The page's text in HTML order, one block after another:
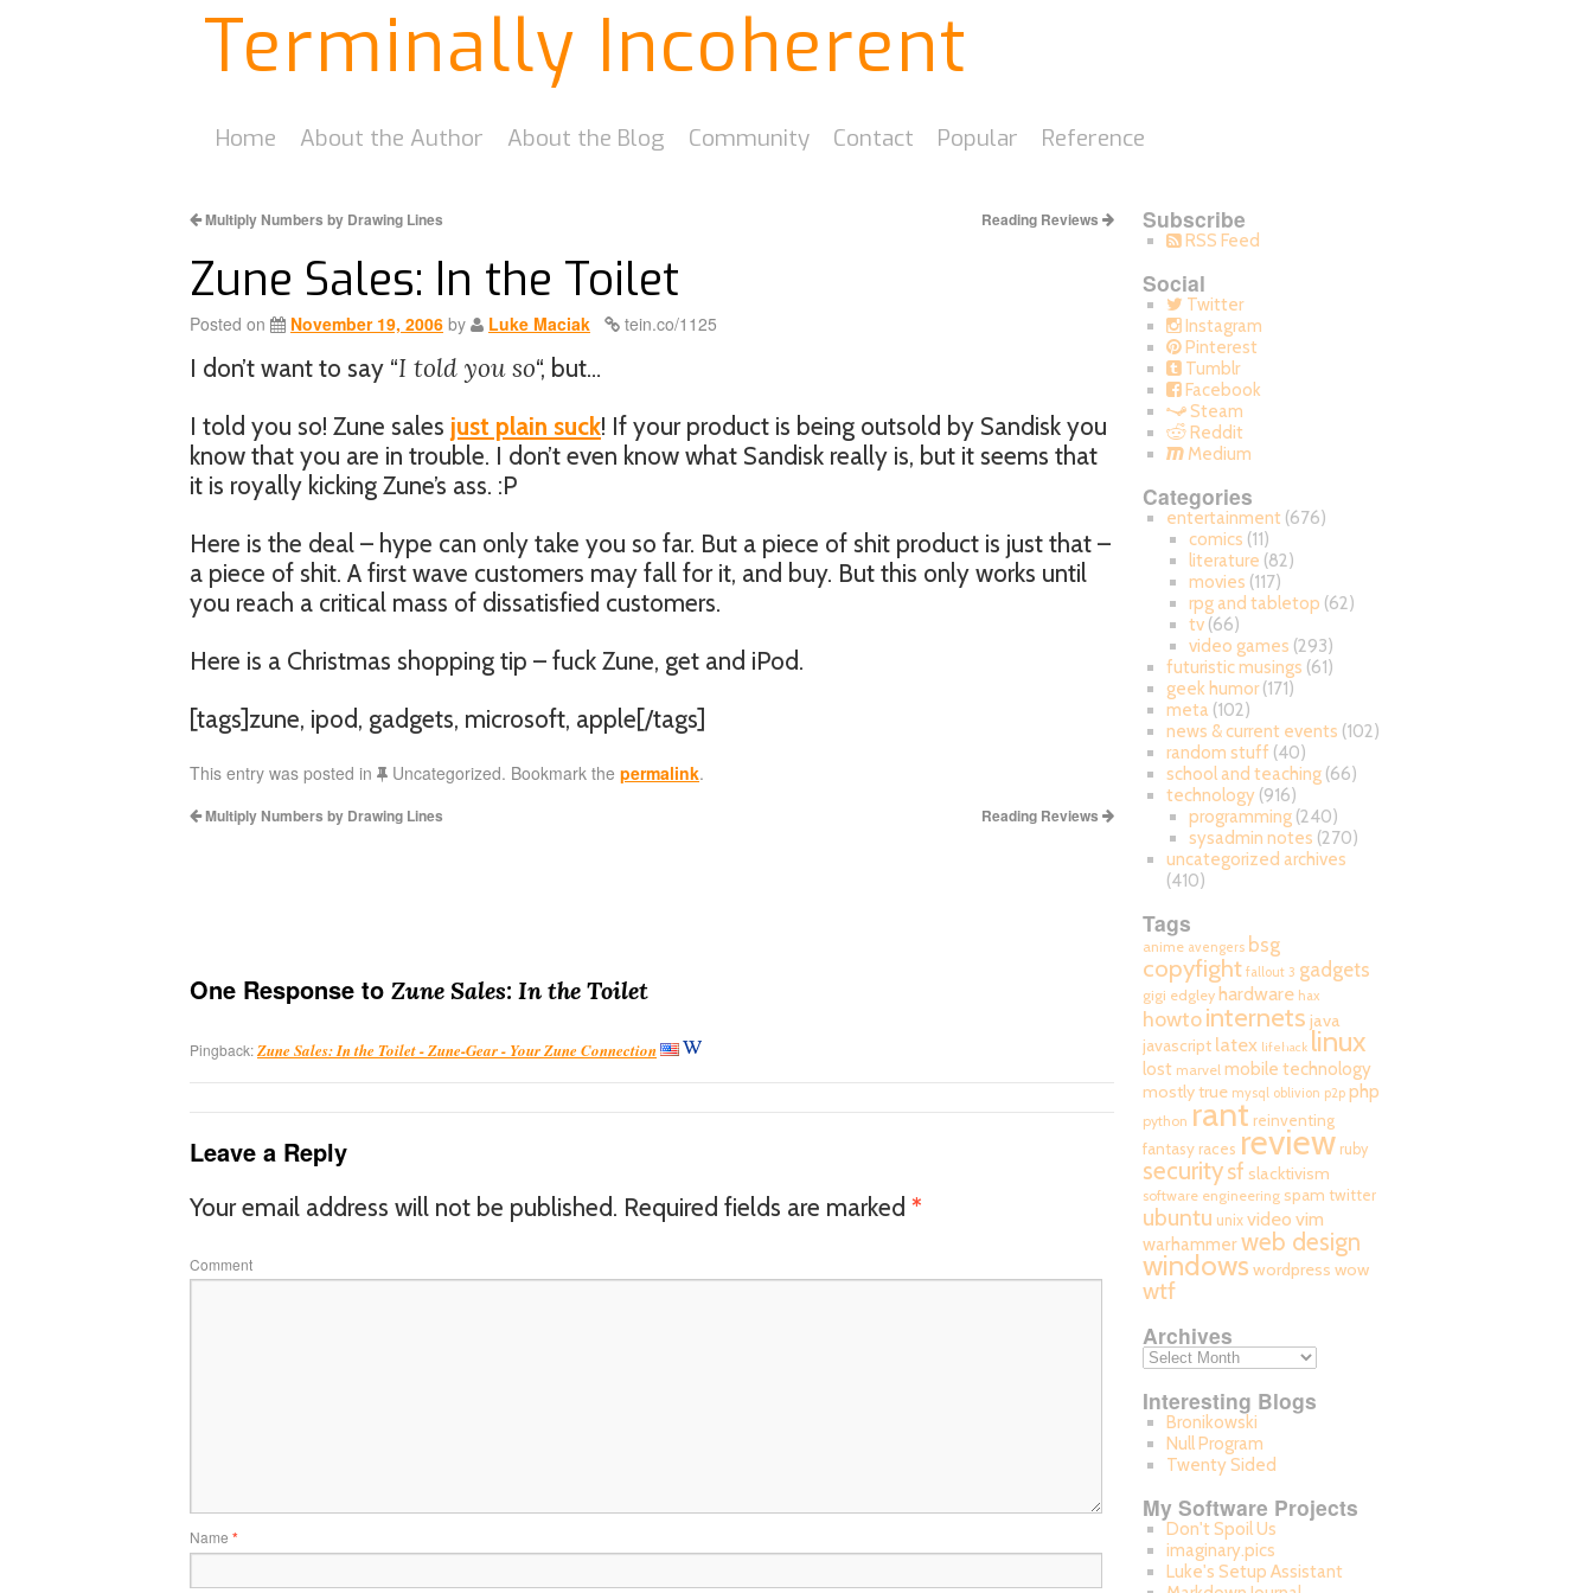
Terminally Incoherent
Home About the Author About the Blog Community Contact Popular Reference
Multiply Numbers by Drawing Lines Reading Reviews
Zune Sales: In the Toilet
Posted on November 19, 2006 by Luke Maciak tein.co/1125
I don’t want to say “I told you so“, but…
I told you so! Zune sales just plain suck! If your product is being outsold by Sandisk you
know that you are in trouble. I don’t even know what Sandisk really is, but it seems that
it is royally kicking Zune’s ass. :P
Here is the deal – hype can only take you so far. But a piece of shit product is just that –
a piece of shit. A first wave customers may fall for it, and buy. But this only works until
you reach a critical mass of dissatisfied customers.
Here is a Christmas shopping tip – fuck Zune, get and iPod.
[tags]zune, ipod, gadgets, microsoft, apple[/tags]
This entry was posted in Uncategorized. Bookmark the permalink.
Multiply Numbers by Drawing Lines Reading Reviews
One Response to Zune Sales: In the Toilet
Pingback:Zune Sales: In the Toilet - Zune-Gear - Your Zune Connection
Leave a Reply
Your email address will not be published. Required fields are marked *
Comment
Name *
Subscribe
RSS Feed
Social
Twitter
Instagram
Pinterest
Tumblr
Facebook
Steam
Reddit
Medium
Categories
entertainment (676)
comics (11)
literature (82)
movies (117)
rpg and tabletop (62)
tv (66)
video games (293)
futuristic musings (61)
geek humor(171)
meta (102)
news & current events (102)
random stuff (40)
school and teaching(66)
technology(916)
programming (240)
sysadmin notes (270)
uncategorized archives
(410)
Tags
anime avengers bsg
copyfight fallout 3 gadgets
gigi edgley hardware hax
howtointernets java
javascript latex lifehack linux
lost marvel mobile technology
mostly true mysql oblivion p2p php
python rant reinventing
fantasy races review ruby
securitysf slacktivism
software engineering spam twitter
ubuntu unix video vim
warhammerweb design
windows wordpress wow
wtf
Archives
Interesting Blogs
Bronikowski
Null Program
Twenty Sided
My Software Projects
Don't Spoil Us
imaginary.pics
Luke's Setup Assistant